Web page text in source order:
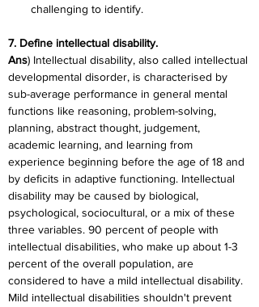
challenging to identify.
7. Define intellectual disability.
Ans) Intellectual disability, also called intellectual
developmental disorder, is characterised by
sub-average performance in general mental
functions like reasoning, problem-solving,
planning, abstract thought, judgement,
academic learning, and learning from
experience beginning before the age of 18 and
by deficits in adaptive functioning. Intellectual
disability may be caused by biological,
psychological, sociocultural, or a mix of these
three variables. 90 percent of people with
intellectual disabilities, who make up about 1-3
percent of the overall population, are
considered to have a mild intellectual disability.
Mild intellectual disabilities shouldn't prevent